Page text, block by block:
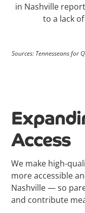
in Nashville
to a lack
Sources: Tennesseans for
Access
We make high-
more accessible
Nashville — so
and contribute